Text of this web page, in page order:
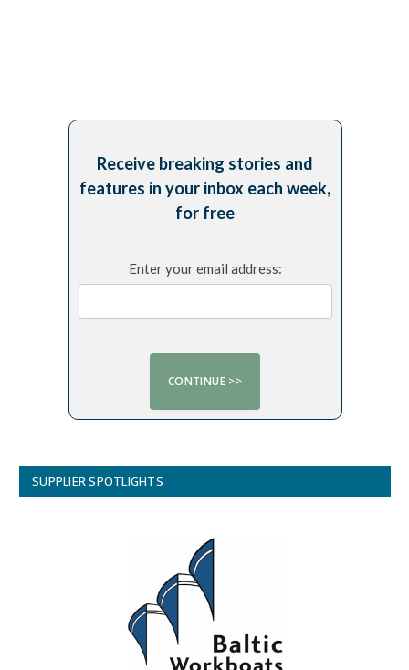
Receive breaking stories and
features in your inbox each week,
for free
Enter your email address:
SUPPLIER SPOTLIGHTS